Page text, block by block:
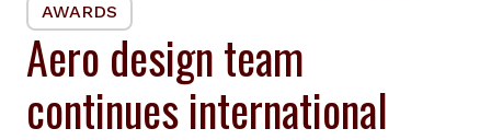
AWARDS
Aero design team
continues international